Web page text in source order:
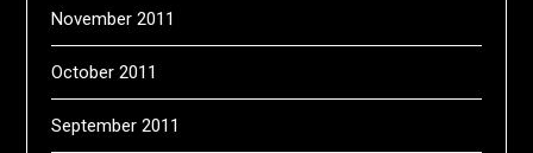
November 2011
October 2011
September 2011